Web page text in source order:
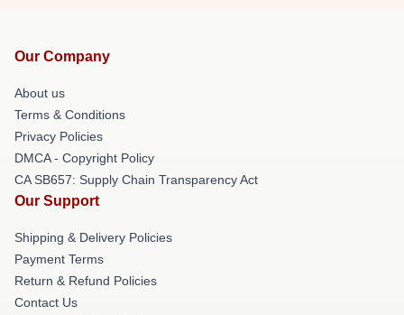
Our Company
About us
Terms & Conditions
Privacy Policies
DMCA - Copyright Policy
CA SB657: Supply Chain Transparency Act
Our Support
Shipping & Delivery Policies
Payment Terms
Return & Refund Policies
Contact Us